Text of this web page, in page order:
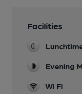
Facilities
Evening
Wi Fi